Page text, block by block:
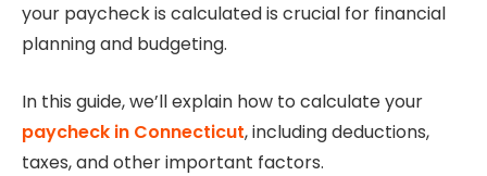
your paycheck is calculated is crucial for financial
planning and budgeting.
In this guide, we’ll explain how to calculate your
paycheck in Connecticut, including deductions,
taxes, and other important factors.